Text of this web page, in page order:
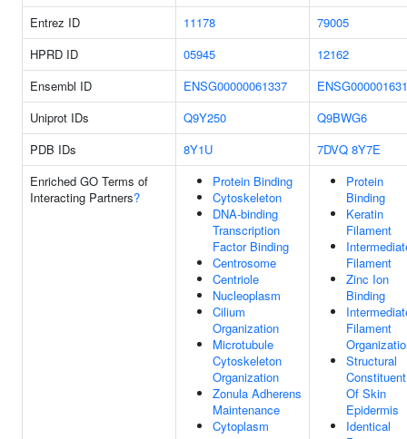
Entrez ID
11178
79005
HPRD ID
05945
12162
Ensembl ID
ENSG00000061337
Uniprot IDs
Q9Y250
Q9BWG6
PDB IDs
8Y1U 7DVQ 8Y7E
Enriched GO Terms of
Interacting Partners?
Protein Binding
Cytoskeleton
DNA-binding
Transcription
Factor Binding
Centrosome
Centriole
Nucleoplasm
Cilium
Organization
Microtubule
Cytoskeleton
Organization
Zonula Adherens
Maintenance
Cytoplasm
Protein
Binding
Keratin
Filament
Filament
Zinc Ion
Binding
Filament
Structural
Constituent
Of Skin
Epidermis
Identical